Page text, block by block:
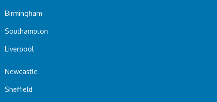
Birmingham
Southampton
Liverpool
Newcastle
Sheffield